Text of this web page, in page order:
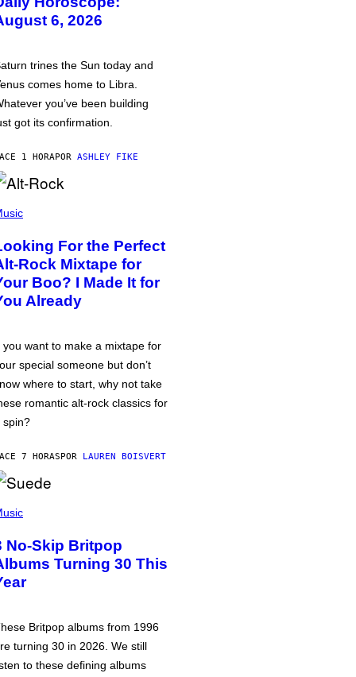
6, 2026
trines the Sun today and
comes home to Libra.
you’ve been building
got its confirmation.
1 HORAPOR ASHLEY FIKE
For the Perfect
Rock Mixtape for
Boo? I Made It for
Already
you want to make a mixtape for
special someone but don’t
where to start, why not take
romantic alt-rock classics for
spin?
7 HORASPOR LAUREN BOISVERT
No-Skip Britpop
Turning 30 This
Britpop albums from 1996
turning 30 in 2026. We still
to these defining albums